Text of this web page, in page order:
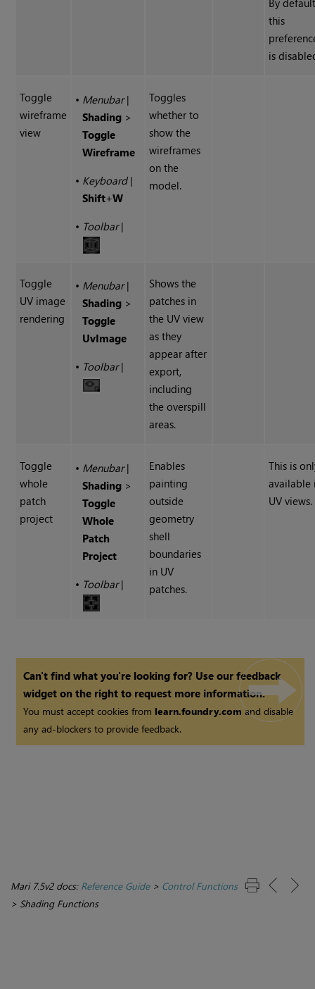
By
this
is
Toggle
wireframe
view
• Menubar|
Shading >
Toggle
Wireframe
• Keyboard|
Shift+W
• Toolbar|
Toggles
whether to
show the
wireframes
on the
model.
Toggle
UV image
rendering
• Menubar|
Shading >
Toggle
UvImage
• Toolbar|
Shows the
patches in
the UV view
as they
appear after
export,
including
the overspill
areas.
Toggle
whole
patch
project
• Menubar|
Shading >
Toggle
Whole
Patch
Project
• Toolbar|
Enables
painting
outside
geometry
shell
boundaries
in UV
patches.
This is
available
UV views.
Can't find what you're looking for? Use our feedback
widget on the right to request more information.
You must accept cookies from learn.foundry.comand disable
any ad-blockers to provide feedback.
Mari 7.5v2 docs: Reference Guide> Control Functions
> Shading Functions